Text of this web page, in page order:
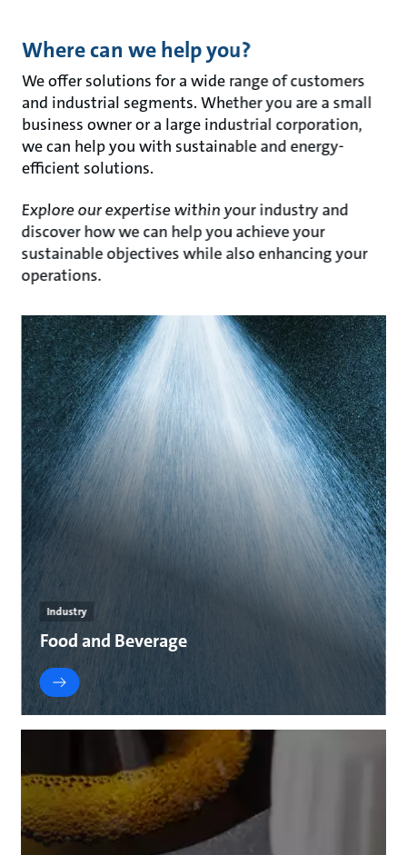
Where can we help you?
We offer solutions for a wide range of customers
and industrial segments. Whether you are a small
business owner or a large industrial corporation,
we can help you with sustainable and energy-
efficient solutions.
Explore our expertise within your industry and
discover how we can help you achieve your
sustainable objectives while also enhancing your
operations.
Industry
Food and Beverage